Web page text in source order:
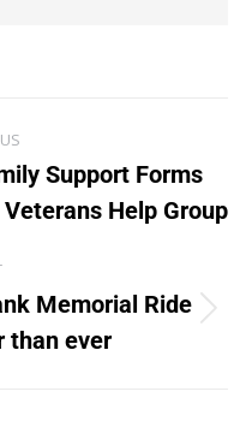
Support Forms
Help Group
Memorial Ride
than ever